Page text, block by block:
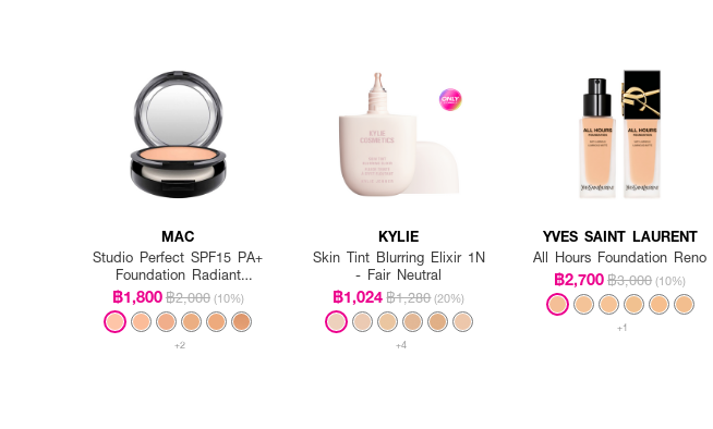
MAC
Studio Perfect SPF15 PA+
Foundation Radiant
Intensified (Refill)
฿1,800฿2,000 (10%)
+2
KYLIE
Skin Tint Blurring Elixir 1N
- Fair Neutral
฿1,024฿1,280 (20%)
+4
YVES SAINT LAURENT
All Hours Foundation Reno
฿2,700฿3,000 (10%)
+1